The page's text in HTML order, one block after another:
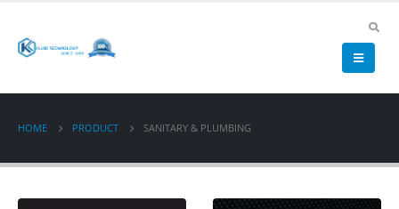
HOME PRODUCT SANITARY & PLUMBING